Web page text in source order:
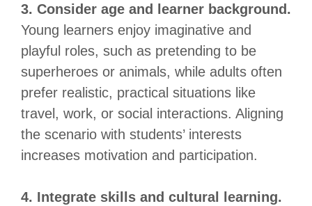
3. Consider age and learner background.
Young learners enjoy imaginative and
playful roles, such as pretending to be
superheroes or animals, while adults often
prefer realistic, practical situations like
travel, work, or social interactions. Aligning
the scenario with students’ interests
increases motivation and participation.
4. Integrate skills and cultural learning.